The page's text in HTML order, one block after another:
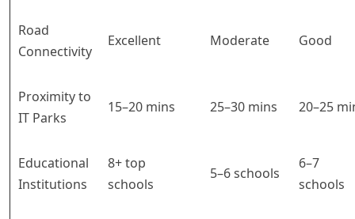
Road
Connectivity
Excellent Moderate Good
Proximity to
IT Parks
15–20 mins 25–30 mins 20–25
Educational
Institutions
8+ top
schools
5–6 schools
6–7
schools